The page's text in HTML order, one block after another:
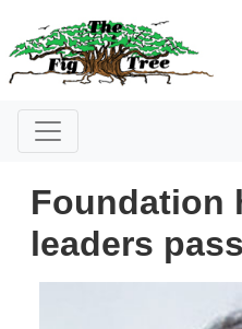
Foundation
leaders